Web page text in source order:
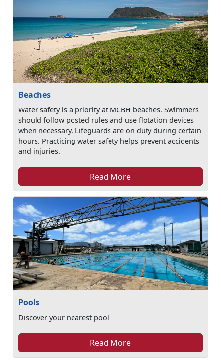
Beaches
Water safety is a priority at MCBH beaches. Swimmers
should follow posted rules and use flotation devices
when necessary. Lifeguards are on duty during certain
hours. Practicing water safety helps prevent accidents
and injuries.
Read More
Pools
Discover your nearest pool.
Read More